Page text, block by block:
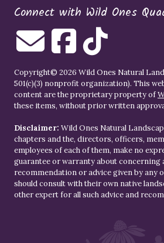
Connect with Wild Ones
Copyright© 2026 Wild Ones Natural
501(c)(3) nonprofit organization). This
content are the proprietary property of
these items, without prior written
Disclaimer: Wild Ones Natural
chapters and the, directors, officers,
employees of each of them, make no
guarantee or warranty about concerning
recommendation or advice given by any
should consult with their own native
other expert for all such advice and